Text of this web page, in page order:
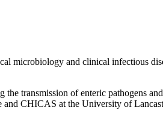
microbiology and clinical infectious
transmission of enteric pathogens
and CHICAS at the University of